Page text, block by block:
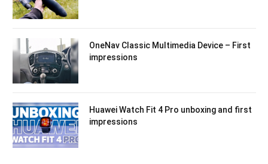
OneNav Classic Multimedia Device – First
impressions
Huawei Watch Fit 4 Pro unboxing and first
impressions